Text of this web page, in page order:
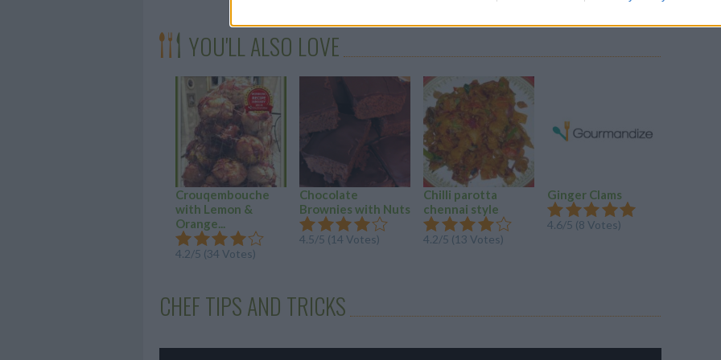
YOU'LL ALSO LOVE
Crouqembouche
with Lemon &
Orange...
4.2/5 (34 Votes)
Chocolate
Brownies with Nuts
4.5/5 (14 Votes)
Chilli parotta
chennai style
4.2/5 (13 Votes)
Ginger Clams
4.6/5 (8 Votes)
CHEF TIPS AND TRICKS